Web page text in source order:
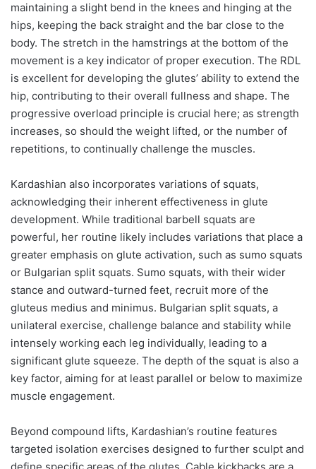
maintaining a slight bend in the knees and hinging at the
hips, keeping the back straight and the bar close to the
body. The stretch in the hamstrings at the bottom of the
movement is a key indicator of proper execution. The RDL
is excellent for developing the glutes’ ability to extend the
hip, contributing to their overall fullness and shape. The
progressive overload principle is crucial here; as strength
increases, so should the weight lifted, or the number of
repetitions, to continually challenge the muscles.
Kardashian also incorporates variations of squats,
acknowledging their inherent effectiveness in glute
development. While traditional barbell squats are
powerful, her routine likely includes variations that place a
greater emphasis on glute activation, such as sumo squats
or Bulgarian split squats. Sumo squats, with their wider
stance and outward-turned feet, recruit more of the
gluteus medius and minimus. Bulgarian split squats, a
unilateral exercise, challenge balance and stability while
intensely working each leg individually, leading to a
significant glute squeeze. The depth of the squat is also a
key factor, aiming for at least parallel or below to maximize
muscle engagement.
Beyond compound lifts, Kardashian’s routine features
targeted isolation exercises designed to further sculpt and